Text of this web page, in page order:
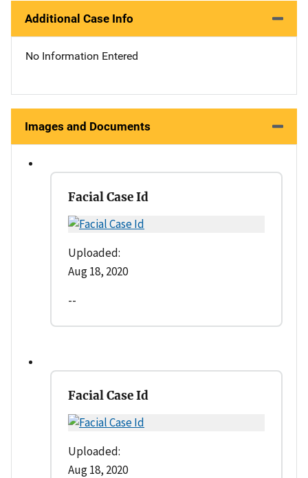
Additional Case Info
No Information Entered
Images and Documents
Facial Case Id
Uploaded:
Aug 18, 2020
--
Facial Case Id
Uploaded:
Aug 18, 2020